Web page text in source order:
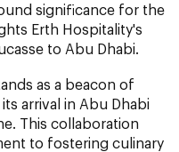
significance for the
Erth Hospitality's
to Abu Dhabi.
as a beacon of
arrival in Abu Dhabi
This collaboration
to fostering culinary